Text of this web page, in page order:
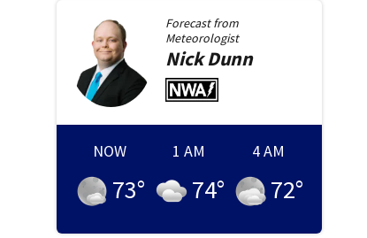
Forecast from
Meteorologist
NickDunn
NOW
73°
1 AM
74°
4 AM
72°